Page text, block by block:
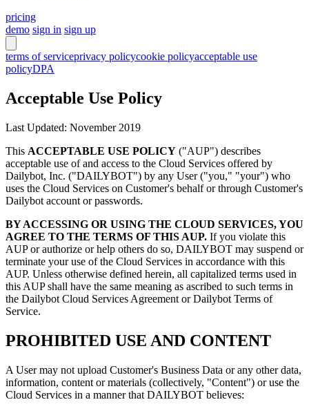
pricing
demo sign in sign up
terms of serviceprivacy policycookie policyacceptable use
policyDPA
Acceptable Use Policy
Last Updated: November 2019
This ACCEPTABLE USE POLICY ("AUP") describes
acceptable use of and access to the Cloud Services offered by
Dailybot, Inc. ("DAILYBOT") by any User ("you," "your") who
uses the Cloud Services on Customer's behalf or through Customer's
Dailybot account or passwords.
BY ACCESSING OR USING THE CLOUD SERVICES, YOU
AGREE TO THE TERMS OF THIS AUP. If you violate this
AUP or authorize or help others do so, DAILYBOT may suspend or
terminate your use of the Cloud Services in accordance with this
AUP. Unless otherwise defined herein, all capitalized terms used in
this AUP shall have the same meaning as ascribed to such terms in
the Dailybot Cloud Services Agreement or Dailybot Terms of
Service.
PROHIBITED USE AND CONTENT
A User may not upload Customer's Business Data or any other data,
information, content or materials (collectively, "Content") or use the
Cloud Services in a manner that DAILYBOT believes: